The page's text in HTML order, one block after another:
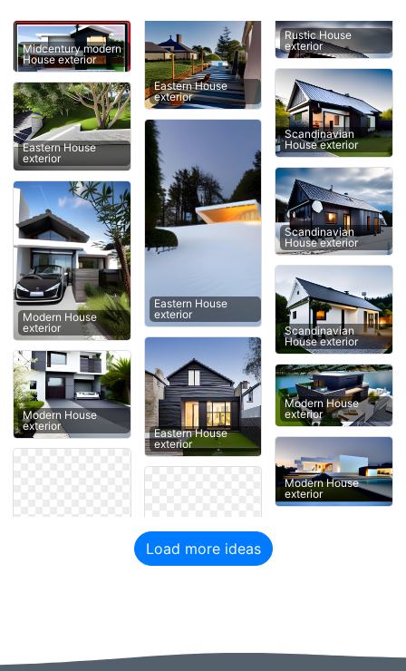
Midcentury modern
House exterior
Eastern House
exterior
Modern House
exterior
Modern House
exterior
Eastern House
exterior
Eastern House
exterior
Eastern House
exterior
Rustic House
exterior
Scandinavian
House exterior
Scandinavian
House exterior
Scandinavian
House exterior
Modern House
exterior
Modern House
exterior
Load more ideas